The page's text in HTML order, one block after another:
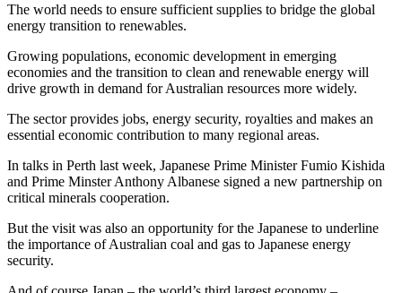
The world needs to ensure sufficient supplies to bridge the global
energy transition to renewables.
Growing populations, economic development in emerging
economies and the transition to clean and renewable energy will
drive growth in demand for Australian resources more widely.
The sector provides jobs, energy security, royalties and makes an
essential economic contribution to many regional areas.
In talks in Perth last week, Japanese Prime Minister Fumio Kishida
and Prime Minster Anthony Albanese signed a new partnership on
critical minerals cooperation.
But the visit was also an opportunity for the Japanese to underline
the importance of Australian coal and gas to Japanese energy
security.